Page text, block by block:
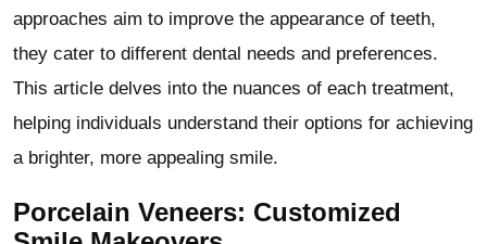
approaches aim to improve the appearance of teeth,
they cater to different dental needs and preferences.
This article delves into the nuances of each treatment,
helping individuals understand their options for achieving
a brighter, more appealing smile.
Porcelain Veneers: Customized